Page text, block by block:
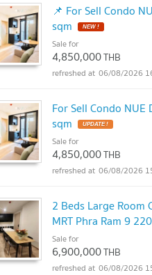
📌 For Sell Condo
sqm
NEW !
Sale for
4,850,000THB
06/08/2026
For Sell Condo NUE
sqm
UPDATE !
Sale for
4,850,000THB
06/08/2026
2 Beds Large
MRT Phra Ram 9
Sale for
6,900,000THB
06/08/2026